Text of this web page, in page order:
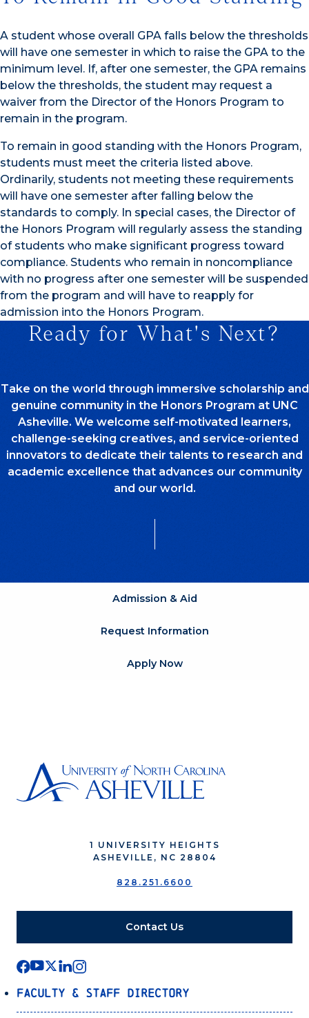
A student whose overall GPA falls below the thresholds
will have one semester in which to raise the GPA to the
minimum level. If, after one semester, the GPA remains
below the thresholds, the student may request a
waiver from the Director of the Honors Program to
remain in the program.
To remain in good standing with the Honors Program,
students must meet the criteria listed above.
Ordinarily, students not meeting these requirements
will have one semester after falling below the
standards to comply. In special cases, the Director of
the Honors Program will regularly assess the standing
of students who make significant progress toward
compliance. Students who remain in noncompliance
with no progress after one semester will be suspended
from the program and will have to reapply for
admission into the Honors Program.
Ready for What's Next?
Take on the world through immersive scholarship and
genuine community in the Honors Program at UNC
Asheville. We welcome self-motivated learners,
challenge-seeking creatives, and service-oriented
innovators to dedicate their talents to research and
academic excellence that advances our community
and our world.
Admission & Aid
Request Information
Apply Now
1 UNIVERSITY HEIGHTS
ASHEVILLE, NC 28804
828.251.6600
Contact Us
Faculty & Staff Directory